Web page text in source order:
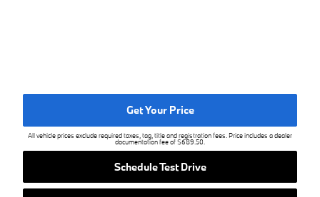
Get Your Price
All vehicle prices exclude required taxes, tag, title and registration fees. Price includes a dealer
documentation fee of $689.50.
Schedule Test Drive